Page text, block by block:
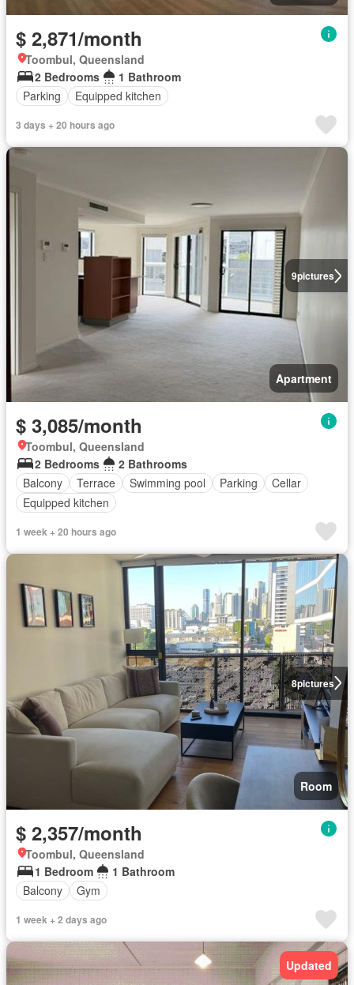
$ 2,871/month
Toombul, Queensland
2 Bedrooms
1 Bathroom
Parking
Equipped kitchen
3 days + 20 hours ago
9pictures
Apartment
$ 3,085/month
Toombul, Queensland
2 Bedrooms
2 Bathrooms
Balcony
Terrace Swimming pool Parking
Cellar
Equipped kitchen
1 week + 20 hours ago
8pictures
Room
$ 2,357/month
Toombul, Queensland
1 Bedroom
1 Bathroom
Balcony
Gym
1 week + 2 days ago
Updated